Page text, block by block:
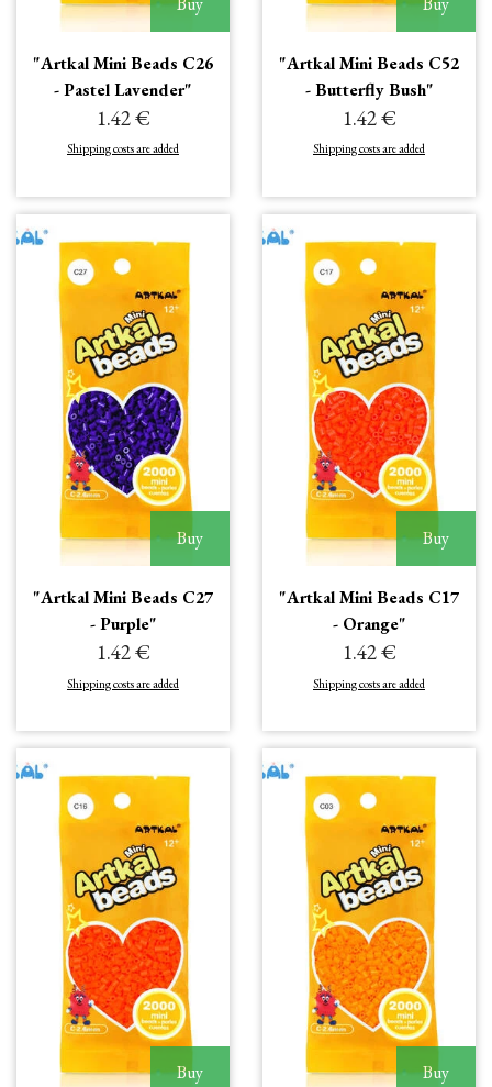
"Artkal Mini Beads C26
- Pastel Lavender"
1.42 €
Shipping costs are added
"Artkal Mini Beads C52
- Butterfly Bush"
1.42 €
Shipping costs are added
Buy
"Artkal Mini Beads C27
- Purple"
1.42 €
Shipping costs are added
Buy
"Artkal Mini Beads C17
- Orange"
1.42 €
Shipping costs are added
Buy Buy